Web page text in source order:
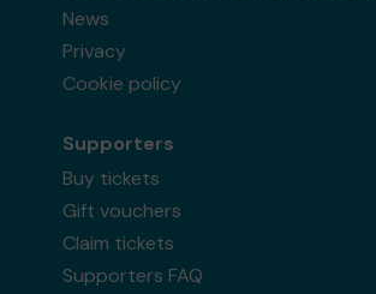
News
Privacy
Cookie policy
Supporters
Buy tickets
Gift vouchers
Claim tickets
Supporters FAQ